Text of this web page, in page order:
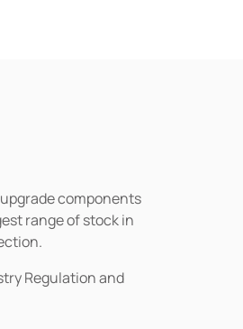
components
range of stock in
Regulation and